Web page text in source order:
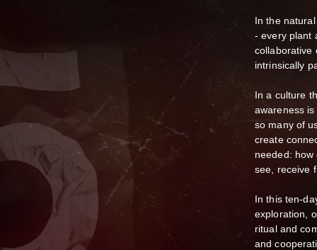
In the
- every plant
collaborative
intrinsically
In a culture
awareness
so many of
create
needed:
see, receive
In this ten-
exploration,
ritual and
and